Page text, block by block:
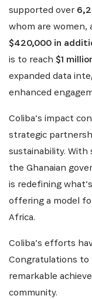
supported over
whom are
$420,000 in
is to reach $1
expanded data
enhanced
Coliba’s impact
strategic
sustainability.
the Ghanaian
is redefining
offering a model
Africa.
Coliba’s efforts
Congratulations
remarkable
community.